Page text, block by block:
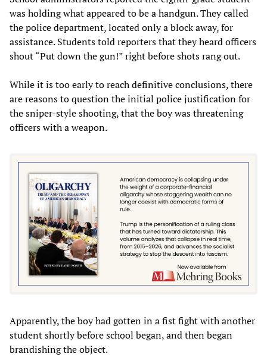
was holding what appeared to be a handgun. They called
the police department, located only a block away, for
assistance. Students told reporters that they heard officers
shout “Put down the gun!” right before shots rang out.
While it is too early to reach definitive conclusions, there
are reasons to question the initial police justification for
the sniper-style shooting, that the boy was threatening
officers with a weapon.
Apparently, the boy had gotten in a fist fight with another
student shortly before school began, and then began
brandishing the object.